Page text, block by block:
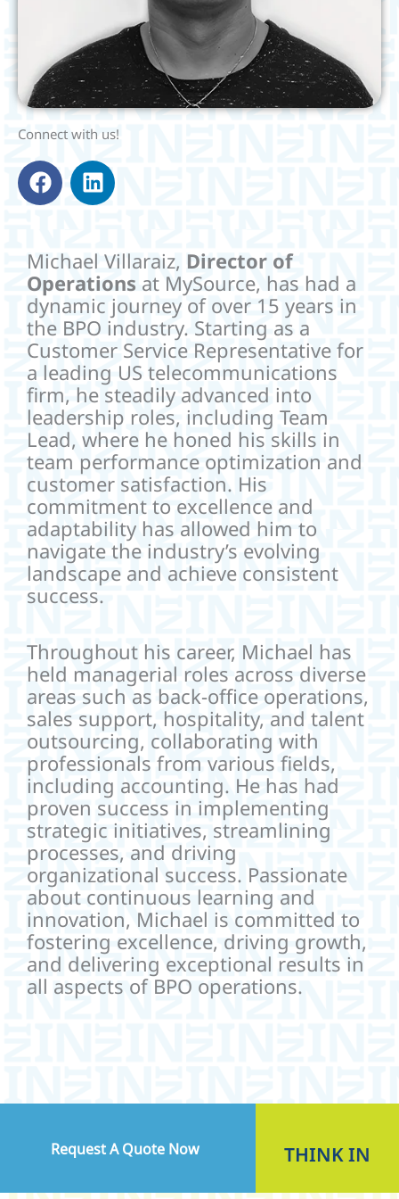
Connect with us!
F
a
c
b
o
o
k
L
i
n
e
d
i
n
Michael Villaraiz, Director of
Operations at MySource, has had a
dynamic journey of over 15 years in
the BPO industry. Starting as a
Customer Service Representative for
a leading US telecommunications
firm, he steadily advanced into
leadership roles, including Team
Lead, where he honed his skills in
team performance optimization and
customer satisfaction. His
commitment to excellence and
adaptability has allowed him to
navigate the industry’s evolving
landscape and achieve consistent
success.
Throughout his career, Michael has
held managerial roles across diverse
areas such as back-office operations,
sales support, hospitality, and talent
outsourcing, collaborating with
professionals from various fields,
including accounting. He has had
proven success in implementing
strategic initiatives, streamlining
processes, and driving
organizational success. Passionate
about continuous learning and
innovation, Michael is committed to
fostering excellence, driving growth,
and delivering exceptional results in
all aspects of BPO operations.
Request A Quote Now THINKIN